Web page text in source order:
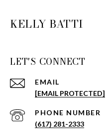
KELLY BATTI
LET'S CONNECT
EMAIL
[EMAIL PROTECTED]
PHONE NUMBER
(617) 281-2333